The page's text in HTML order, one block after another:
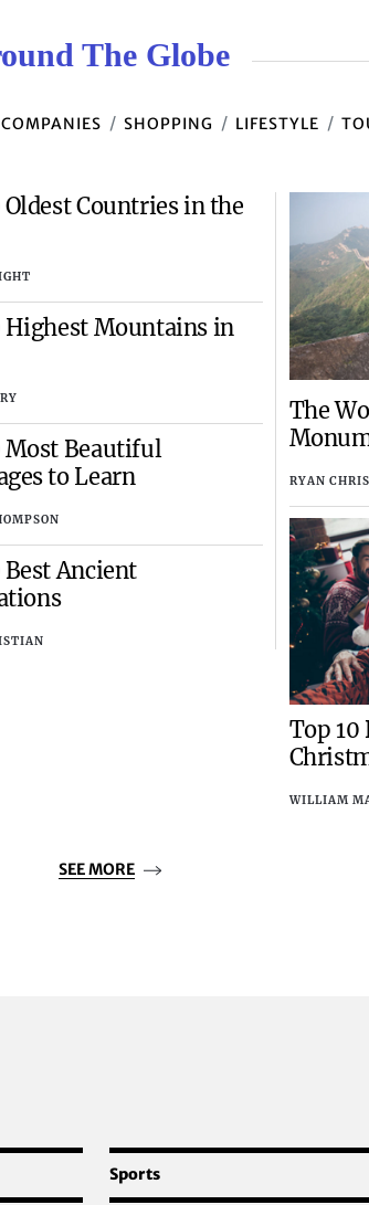
The Globe
COMPANIES SHOPPING LIFESTYLE
Oldest Countries in the
Highest Mountains in
Most Beautiful
to Learn
Best Ancient
The
RYAN
Top 10
WILLIAM
SEE MORE
Sports